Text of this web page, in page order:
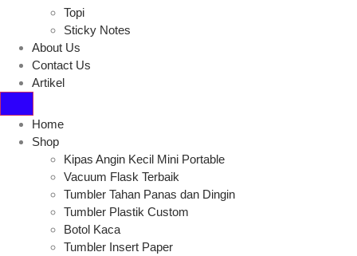
Topi
Sticky Notes
About Us
Contact Us
Artikel
Home
Shop
Kipas Angin Kecil Mini Portable
Vacuum Flask Terbaik
Tumbler Tahan Panas dan Dingin
Tumbler Plastik Custom
Botol Kaca
Tumbler Insert Paper